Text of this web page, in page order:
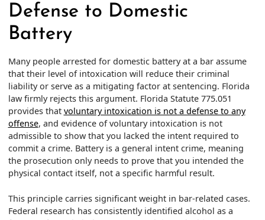
Defense to Domestic
Battery
Many people arrested for domestic battery at a bar assume
that their level of intoxication will reduce their criminal
liability or serve as a mitigating factor at sentencing. Florida
law firmly rejects this argument. Florida Statute 775.051
provides that voluntary intoxication is not a defense to any
offense, and evidence of voluntary intoxication is not
admissible to show that you lacked the intent required to
commit a crime. Battery is a general intent crime, meaning
the prosecution only needs to prove that you intended the
physical contact itself, not a specific harmful result.
This principle carries significant weight in bar-related cases.
Federal research has consistently identified alcohol as a